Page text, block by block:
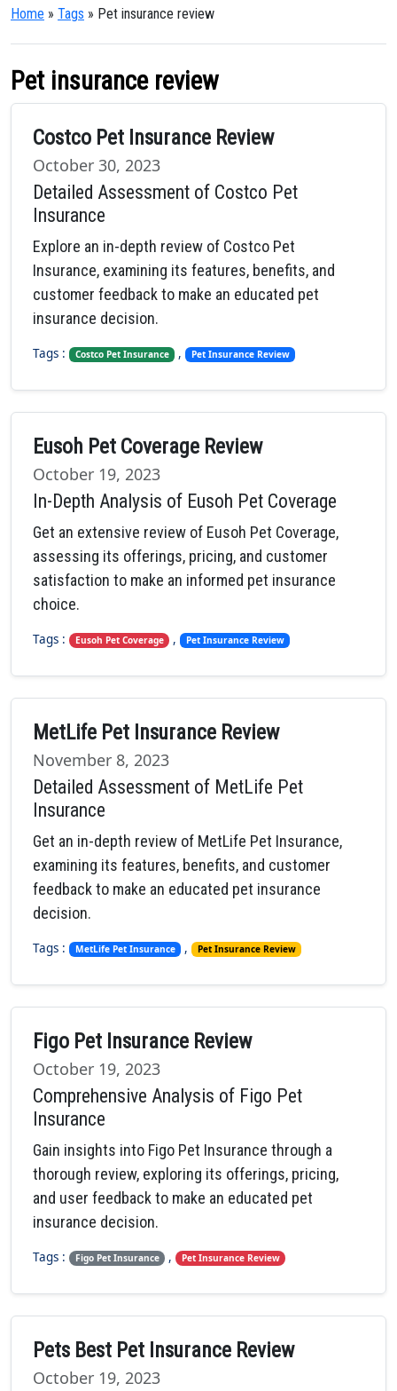
Home » Tags » Pet insurance review
Pet insurance review
Costco Pet Insurance Review
October 30, 2023
Detailed Assessment of Costco Pet
Insurance
Explore an in-depth review of Costco Pet
Insurance, examining its features, benefits, and
customer feedback to make an educated pet
insurance decision.
Tags : Costco Pet Insurance , Pet Insurance Review
Eusoh Pet Coverage Review
October 19, 2023
In-Depth Analysis of Eusoh Pet Coverage
Get an extensive review of Eusoh Pet Coverage,
assessing its offerings, pricing, and customer
satisfaction to make an informed pet insurance
choice.
Tags : Eusoh Pet Coverage , Pet Insurance Review
MetLife Pet Insurance Review
November 8, 2023
Detailed Assessment of MetLife Pet
Insurance
Get an in-depth review of MetLife Pet Insurance,
examining its features, benefits, and customer
feedback to make an educated pet insurance
decision.
Tags : MetLife Pet Insurance , Pet Insurance Review
Figo Pet Insurance Review
October 19, 2023
Comprehensive Analysis of Figo Pet
Insurance
Gain insights into Figo Pet Insurance through a
thorough review, exploring its offerings, pricing,
and user feedback to make an educated pet
insurance decision.
Tags : Figo Pet Insurance , Pet Insurance Review
Pets Best Pet Insurance Review
October 19, 2023